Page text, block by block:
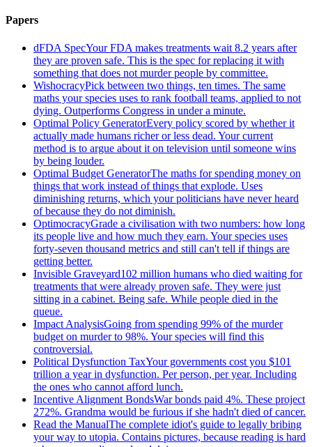
Papers
dFDA SpecYour FDA makes treatments wait 8.2 years after
they are proven safe. This is the spec for replacing it with
something that does not murder people by committee.
WishocracyPick between two things, ten times. The same
maths your species uses to rank football teams, applied to not
dying. Outperforms Congress in under a minute.
Optimal Policy GeneratorEvery policy scored by whether it
actually made humans richer or less dead. Your current
method is to argue about it on television until someone wins
by being louder.
Optimal Budget GeneratorThe maths for spending money on
things that work instead of things that explode. Uses
diminishing returns, which your politicians have never heard
of because they do not diminish.
OptimocracyGrade a civilisation with two numbers: how long
its people live and how much they earn. Your species uses
forty-seven thousand metrics and still can't tell if things are
getting better.
Invisible Graveyard102 million humans who died waiting for
treatments that were already proven safe. They were just
sitting in a cabinet. Being safe. While people died in the
queue.
Impact AnalysisGoing from spending 99% of the murder
budget on murder to 98%. Your species will find this
controversial.
Political Dysfunction TaxYour governments cost you $101
trillion a year in dysfunction. Per person, per year. Including
the ones who cannot afford lunch.
Incentive Alignment BondsWar bonds paid 4%. These project
272%. Grandma would be furious if she hadn't died of cancer.
Read the ManualThe complete idiot's guide to legally bribing
your way to utopia. Contains pictures, because reading is hard